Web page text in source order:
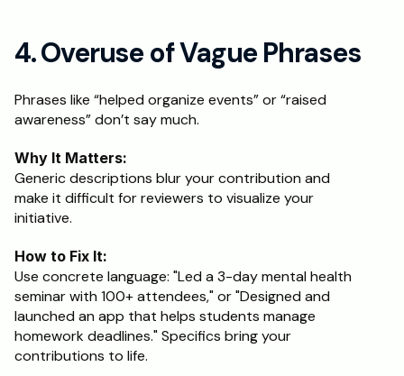
4. Overuse of Vague Phrases
Phrases like “helped organize events” or “raised
awareness” don’t say much.
Why It Matters:
Generic descriptions blur your contribution and
make it difficult for reviewers to visualize your
initiative.
How to Fix It:
Use concrete language: "Led a 3-day mental health
seminar with 100+ attendees," or "Designed and
launched an app that helps students manage
homework deadlines." Specifics bring your
contributions to life.